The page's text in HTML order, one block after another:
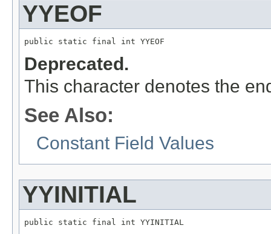
YYEOF
public static final int YYEOF
Deprecated.
This character denotes the
See Also:
Constant Field Values
YYINITIAL
public static final int YYINITIAL